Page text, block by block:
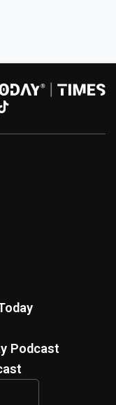
Podcast